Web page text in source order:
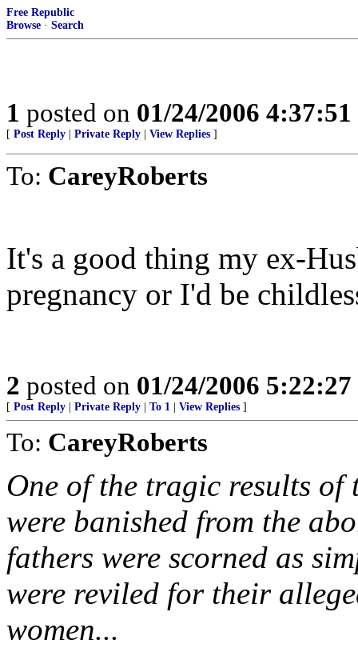
Free Republic
Browse · Search
1 posted on 01/24/2006
[ Post Reply Private Reply View Replies ]
To: CareyRoberts
It's a good thing my ex-
pregnancy or I'd be
2 posted on 01/24/2006
[ Post Reply Private Reply To 1 View Replies ]
To: CareyRoberts
One of the tragic results of
were banished from the
fathers were scorned as
were reviled for their
women...